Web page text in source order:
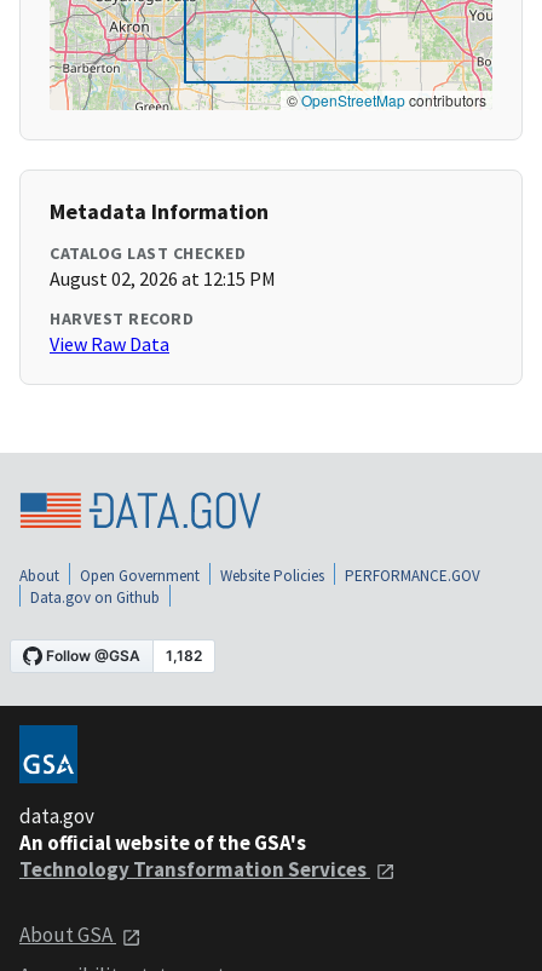
©OpenStreetMapcontributors
Metadata Information
CATALOG LAST CHECKED
August 02, 2026 at 12:15 PM
HARVEST RECORD
View Raw Data
About Open Government Website Policies
PERFORMANCE.GOV
Data.gov on Github
data.gov
An official website of the GSA's
Technology Transformation Services
About GSA